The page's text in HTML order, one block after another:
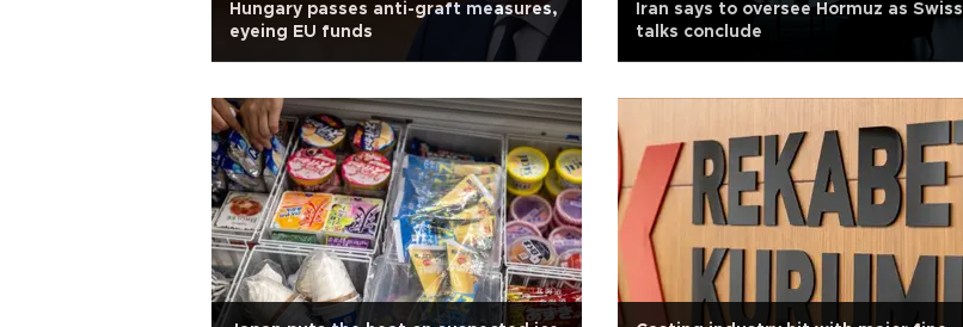
Hungary passes anti-graft measures,
eyeing EU funds
Iran says to oversee Hormuz as Swiss
talks conclude